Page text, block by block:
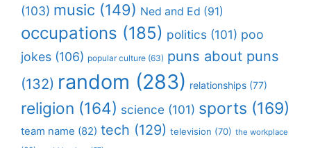
(103) music (149) Ned and Ed (91)
occupations (185) politics (101) poo
jokes (106) popular culture (63) puns about puns
(132) random (283) relationships (77)
religion (164) science (101) sports (169)
team name (82) tech (129) television (70) the workplace